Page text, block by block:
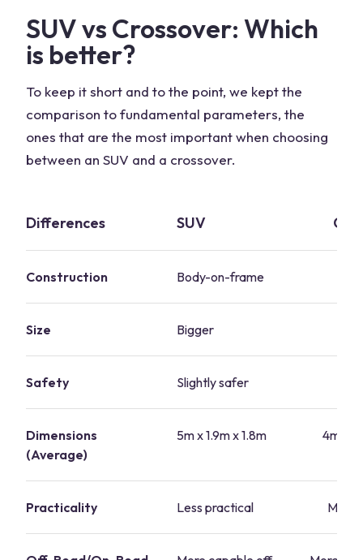
SUV vs Crossover: Which
is better?
To keep it short and to the point, we kept the
comparison to fundamental parameters, the
ones that are the most important when choosing
between an SUV and a crossover.
Differences SUV
Construction Body-on-frame
Size Bigger
Safety Slightly safer
Dimensions
(Average)
5m x 1.9m x 1.8m 4m x
Practicality Less practical More